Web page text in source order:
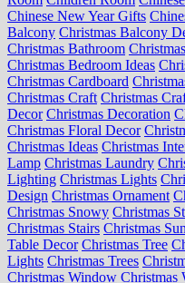
Chinese New Year Gifts
Balcony Christmas Balcony
Christmas Bathroom
Christmas Bedroom Ideas
Christmas Cardboard
Christmas Craft Christmas
Decor Christmas Decoration
Christmas Floral Decor
Christmas Ideas Christmas
Lamp Christmas Laundry
Lighting Christmas Lights
Design Christmas Ornament
Christmas Snowy Christmas
Christmas Stairs Christmas
Table Decor Christmas Tree
Lights Christmas Trees
Christmas Window Christmas